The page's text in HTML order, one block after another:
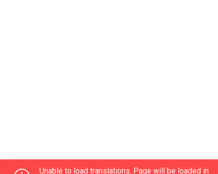
Unable to load translations. Page will be loaded in